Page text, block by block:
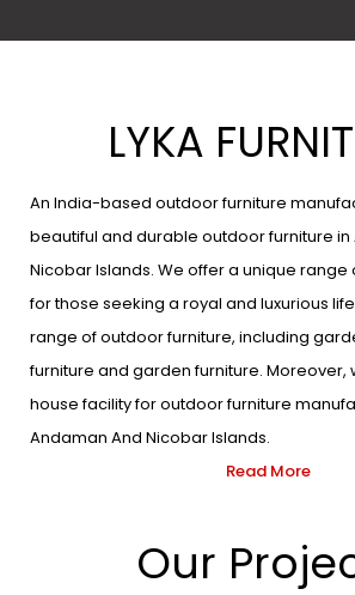
LYKA
An India-based outdoor furniture
beautiful and durable outdoor furniture in
Nicobar Islands. We offer a unique range
for those seeking a royal and luxurious
range of outdoor furniture, including
furniture and garden furniture. Moreover,
house facility for outdoor furniture
Andaman And Nicobar Islands.
Read More
Our